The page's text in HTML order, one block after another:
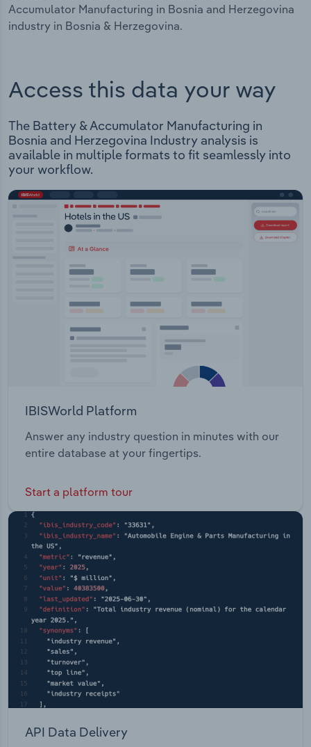
Accumulator Manufacturing in Bosnia and Herzegovina
industry in Bosnia & Herzegovina.
Access this data your way
The Battery & Accumulator Manufacturing in
Bosnia and Herzegovina Industry analysis is
available in multiple formats to fit seamlessly into
your workflow.
IBISWorld Platform
Answer any industry question in minutes with our
entire database at your fingertips.
Start a platform tour
API Data Delivery